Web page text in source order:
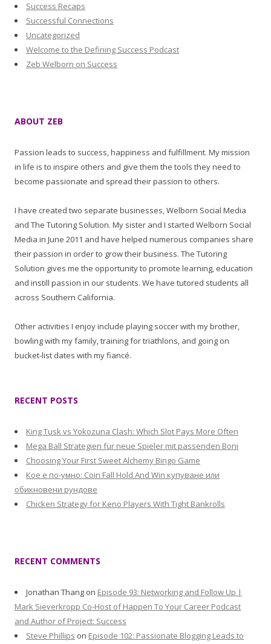
Success Recaps
Successful Connections
Uncategorized
Welcome to the Defining Success Podcast
Zeb Welborn on Success
ABOUT ZEB
Passion leads to success, happiness and fulfillment. My mission
in life is to inspire others and give them the tools they need to
become passionate and spread their passion to others.
I have created two separate businesses, Welborn Social Media
and The Tutoring Solution. My sister and I started Welborn Social
Media in June 2011 and have helped numerous companies share
their passion in order to grow their business. The Tutoring
Solution gives me the opportunity to promote learning, education
and instill passion in our students. We have tutored students all
across Southern California.
Other activities I enjoy include playing soccer with my brother,
bowling with my family, training for triathlons, and going on
bucket-list dates with my fiancé.
RECENT POSTS
King Tusk vs Yokozuna Clash: Which Slot Pays More Often
Mega Ball Strategien für neue Spieler mit passenden Boni
Choosing Your First Sweet Alchemy Bingo Game
Кое е по-умно: Coin Fall Hold And Win купуване или
обикновени рундове
Chicken Strategy for Keno Players With Tight Bankrolls
RECENT COMMENTS
Jonathan Thang on Episode 93: Networking and Follow Up |
Mark Sieverkropp Co-Host of Happen To Your Career Podcast
and Author of Project: Success
Steve Phillips on Episode 102: Passionate Blogging Leads to